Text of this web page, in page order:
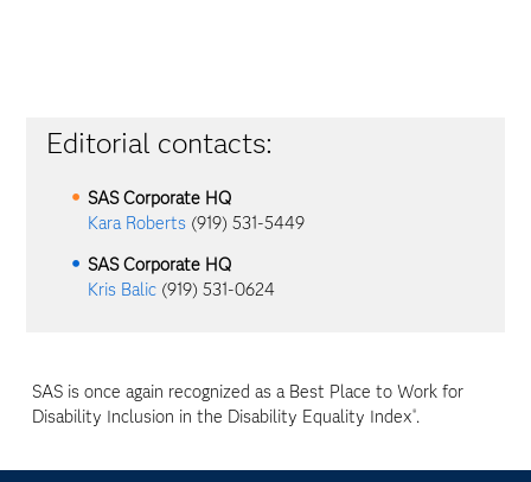
Editorial contacts:
SAS Corporate HQ
Kara Roberts (919) 531-5449
SAS Corporate HQ
Kris Balic (919) 531-0624
SAS is once again recognized as a Best Place to Work for
Disability Inclusion in the Disability Equality Index®.